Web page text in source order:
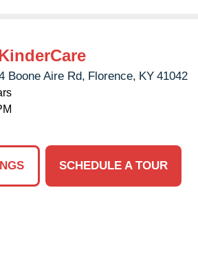
Boone Aire Rd, Florence, KY 41042
SCHEDULE A TOUR